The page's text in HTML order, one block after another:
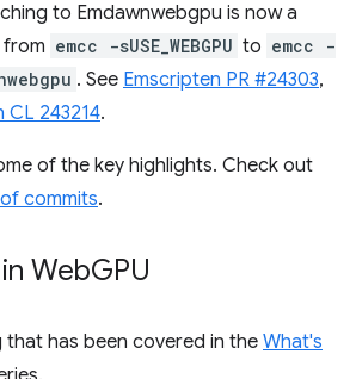
to Emdawnwebgpu is now a
from emcc -sUSE_WEBGPU to emcc -
. See Emscripten PR #24303,
CL 243214.
of the key highlights. Check out
commits.
WebGPU
has been covered in the What's